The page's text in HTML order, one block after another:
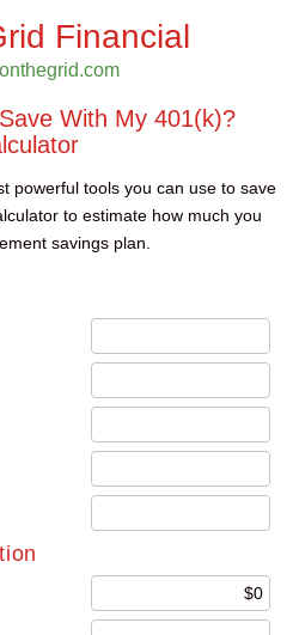
Financial
With My 401(k)?
powerful tools you can use to save
to estimate how much you
savings plan.